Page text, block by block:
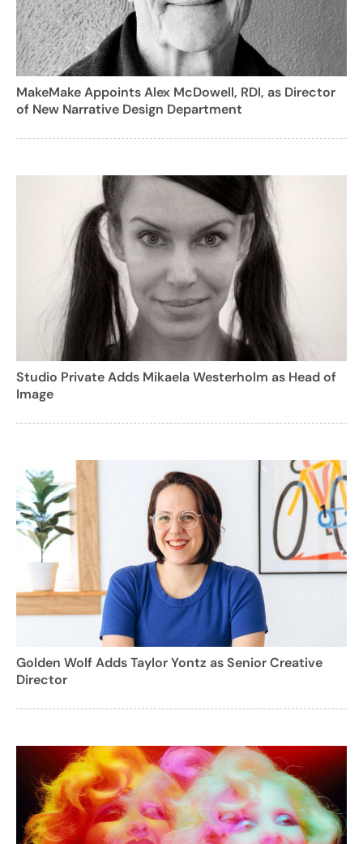
MakeMake Appoints Alex McDowell, RDI, as Director
of New Narrative Design Department
Studio Private Adds Mikaela Westerholm as Head of
Image
Golden Wolf Adds Taylor Yontz as Senior Creative
Director